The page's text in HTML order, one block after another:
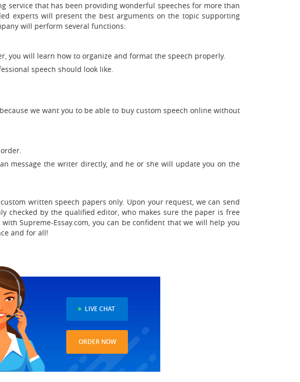
service that has been providing wonderful speeches for more than
experts will present the best arguments on the topic supporting
will perform several functions:
you will learn how to organize and format the speech properly.
speech should look like.
we want you to be able to buy custom speech online without
message the writer directly, and he or she will update you on the
written speech papers only. Upon your request, we can send
checked by the qualified editor, who makes sure the paper is free
Supreme-Essay.com, you can be confident that we will help you
and for all!
LIVE CHAT
ORDER NOW